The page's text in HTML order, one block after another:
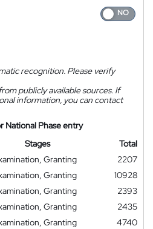
recognition. Please verify
publicly available sources. If
information, you can contact
National Phase entry
Stages
Total
Granting
2207
Granting
10928
Granting
2393
Granting
2435
Granting
4740